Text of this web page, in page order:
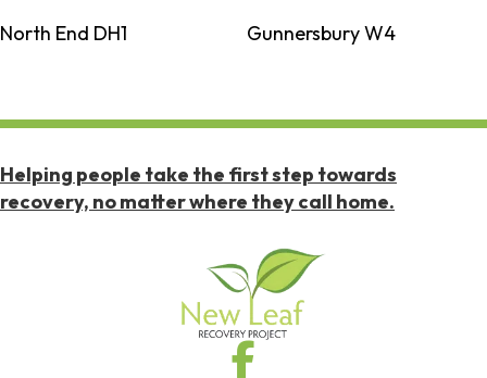
North End DH1
Gunnersbury W4
Helping people take the first step towards
recovery, no matter where they call home.